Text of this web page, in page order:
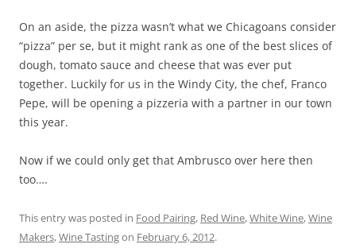
On an aside, the pizza wasn’t what we Chicagoans consider
“pizza” per se, but it might rank as one of the best slices of
dough, tomato sauce and cheese that was ever put
together. Luckily for us in the Windy City, the chef, Franco
Pepe, will be opening a pizzeria with a partner in our town
this year.
Now if we could only get that Ambrusco over here then
too….
This entry was posted in Food Pairing, Red Wine,White Wine,Wine
Makers,Wine Tastingon February 6, 2012.